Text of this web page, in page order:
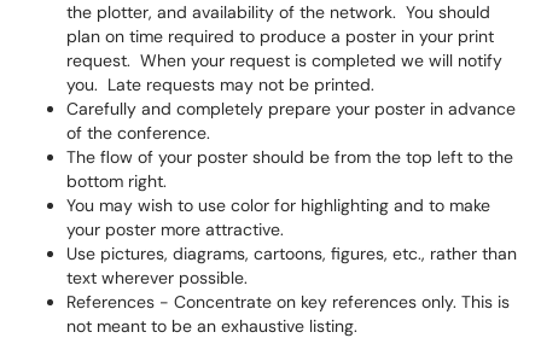
the plotter, and availability of the network. You should
plan on time required to produce a poster in your print
request. When your request is completed we will notify
you. Late requests may not be printed.
Carefully and completely prepare your poster in advance
of the conference.
The flow of your poster should be from the top left to the
bottom right.
You may wish to use color for highlighting and to make
your poster more attractive.
Use pictures, diagrams, cartoons, figures, etc., rather than
text wherever possible.
References - Concentrate on key references only. This is
not meant to be an exhaustive listing.